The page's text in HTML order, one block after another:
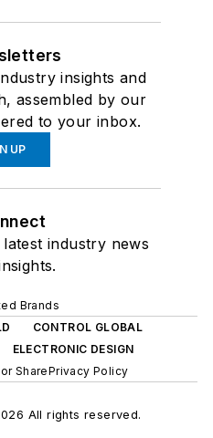
insights and
assembled by our
to your inbox.
UP
industry news
Brands
CONTROL GLOBAL
ELECTRONIC DESIGN
SharePrivacy Policy
All rights reserved.